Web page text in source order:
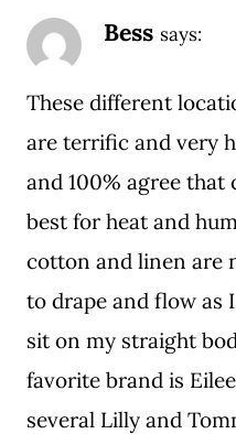
Bess says:
These different
are terrific and very
and 100% agree
best for heat and
cotton and linen are
to drape and flow as
sit on my straight
favorite brand is
several Lilly and